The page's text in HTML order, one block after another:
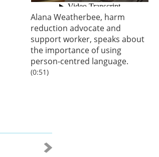
Alana Weatherbee, harm
reduction advocate and
support worker, speaks about
the importance of using
person-centred language.
(0:51)